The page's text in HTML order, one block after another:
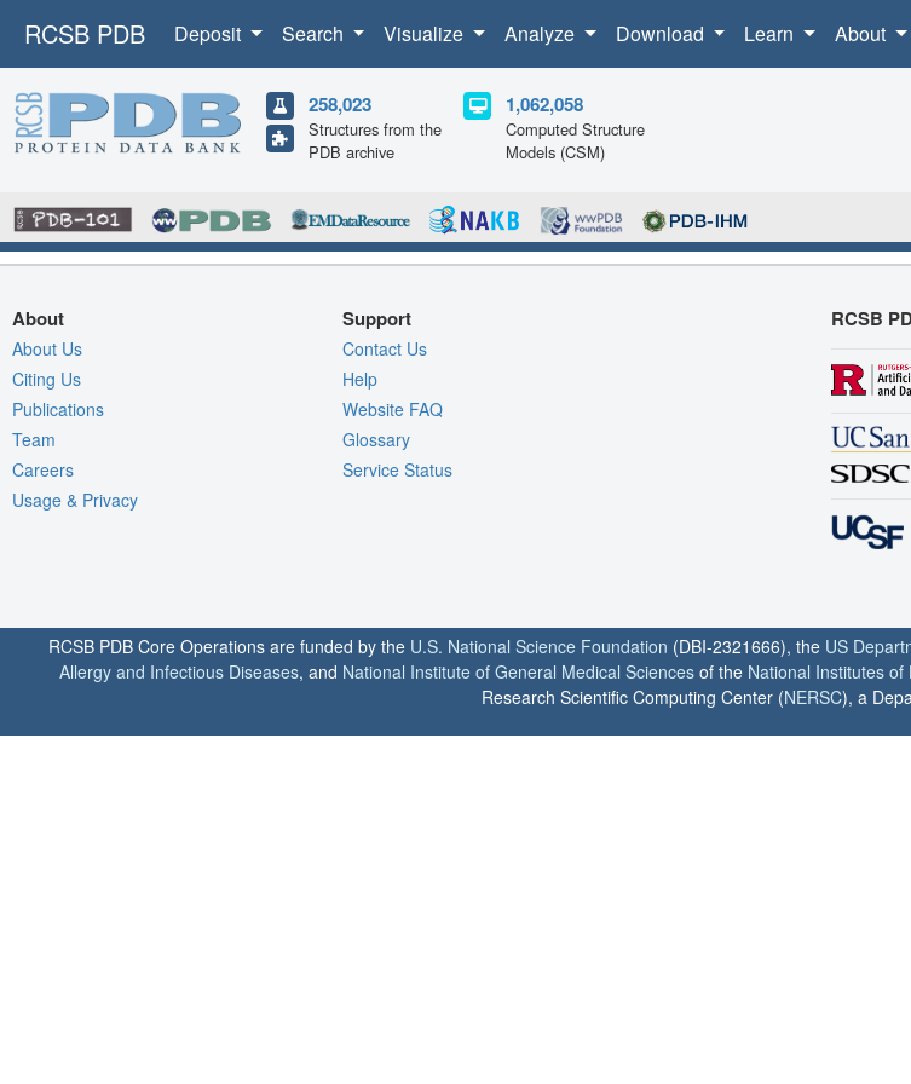
RCSB PDB Deposit Search Visualize Analyze Download Learn About
258,023
Structures from the
PDB archive
1,062,058
Computed Structure
Models (CSM)
About
About Us
Citing Us
Publications
Team
Careers
Usage & Privacy
Support
Contact Us
Help
Website FAQ
Glossary
Service Status
RCSB
RCSB PDB Core Operations are funded by the U.S. National Science Foundation (DBI-2321666), the US
Allergy and Infectious Diseases, and National Institute of General Medical Sciences of the National Institutes of
Research Scientific Computing Center (NERSC), a